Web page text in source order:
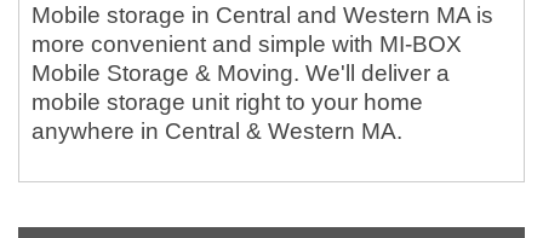
Mobile storage in Central and Western MA is
more convenient and simple with MI-BOX
Mobile Storage & Moving. We'll deliver a
mobile storage unit right to your home
anywhere in Central & Western MA.